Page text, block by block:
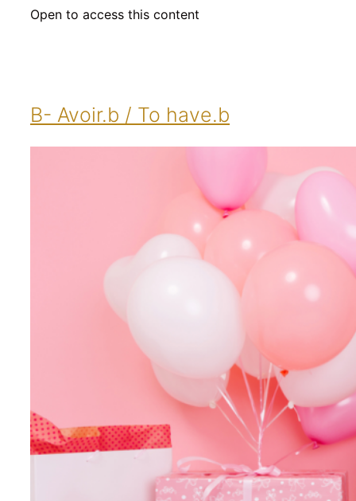
Open to access this content
B- Avoir.b / To have.b